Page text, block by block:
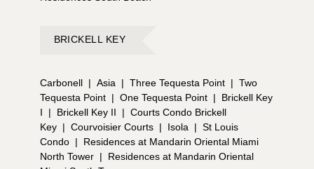
BRICKELL KEY
Carbonell | Asia | Three Tequesta Point | Two
Tequesta Point | One Tequesta Point |
Brickell Key
I
| Brickell Key II | Courts Condo Brickell
Key | Courvoisier Courts | Isola | St Louis
Condo |
Residences at Mandarin Oriental Miami
North Tower |
Residences at Mandarin Oriental